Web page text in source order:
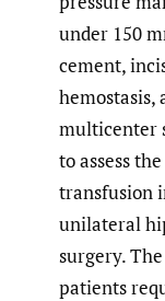
under 150
cement,
hemostasis,
multicenter
to assess
transfusion
unilateral
surgery.
patients